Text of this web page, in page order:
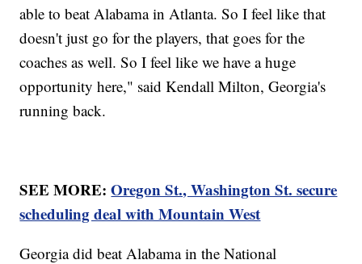
able to beat Alabama in Atlanta. So I feel like that
doesn't just go for the players, that goes for the
coaches as well. So I feel like we have a huge
opportunity here," said Kendall Milton, Georgia's
running back.
SEE MORE:Oregon St., Washington St. secure
scheduling deal with Mountain West
Georgia did beat Alabama in the National